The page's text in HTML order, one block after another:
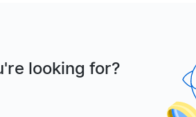
looking for?